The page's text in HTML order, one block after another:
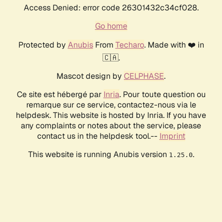
Access Denied: error code 26301432c34cf028.
Go home
Protected by AnubisFrom Techaro. Made with ❤️ in
🇨🇦.
Mascot design by CELPHASE.
Ce site est hébergé par Inria. Pour toute question ou
remarque sur ce service, contactez-nous via le
helpdesk. This website is hosted by Inria. If you have
any complaints or notes about the service, please
contact us in the helpdesk tool.-- Imprint
This website is running Anubis version 1.25.0.